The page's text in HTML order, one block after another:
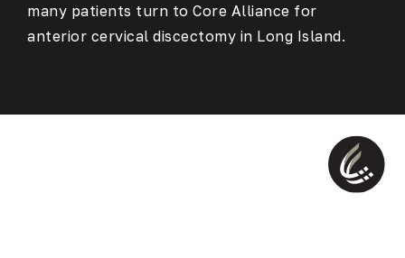
many patients turn to Core Alliance for
anterior cervical discectomy in Long Island.